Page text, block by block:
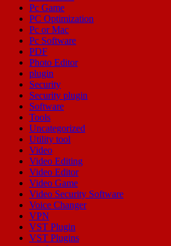
Pc Game
PC Optimization
Pc or Mac
Pc Software
PDF
Photo Editor
plugin
Security
Security plugin
Software
Tools
Uncategorized
Utility tool
Video
Video Editing
Video Editor
Video Game
Video Security Software
Voice Changer
VPN
VST Plugin
VST Plugins